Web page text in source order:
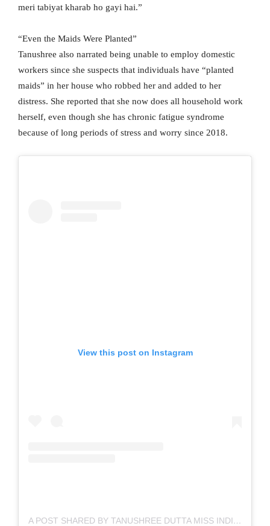
meri tabiyat kharab ho gayi hai.”
“Even the Maids Were Planted”
Tanushree also narrated being unable to employ domestic
workers since she suspects that individuals have “planted
maids” in her house who robbed her and added to her
distress. She reported that she now does all household work
herself, even though she has chronic fatigue syndrome
because of long periods of stress and worry since 2018.
View this post on Instagram
A POST SHARED BY TANUSHREE DUTTA MISS INDIA UNIVERSE (@IAMTANUSHREEDUTTAOFFICIAL)